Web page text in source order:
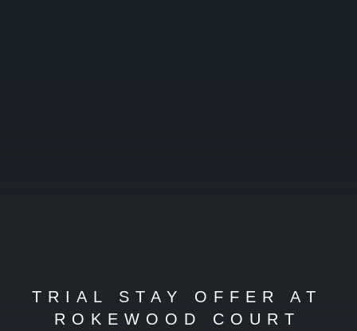
TRIAL STAY OFFER AT
ROKEWOOD COURT